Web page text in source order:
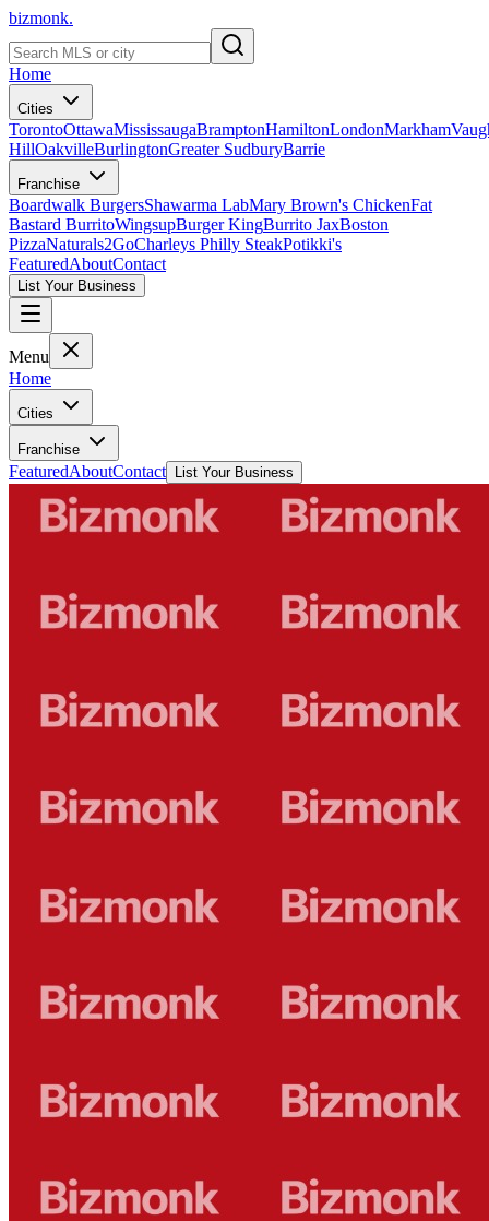
bizmonk.
Home
Cities
TorontoOttawaMississaugaBramptonHamiltonLondonMarkham
HillOakvilleBurlingtonGreater SudburyBarrie
Franchise
Boardwalk BurgersShawarma LabMary Brown's ChickenFat
Bastard BurritoWingsupBurger KingBurrito JaxBoston
PizzaNaturals2GoCharleys Philly SteakPotikki's
FeaturedAboutContact
List Your Business
Menu
Home
Cities
Franchise
FeaturedAboutContact List Your Business